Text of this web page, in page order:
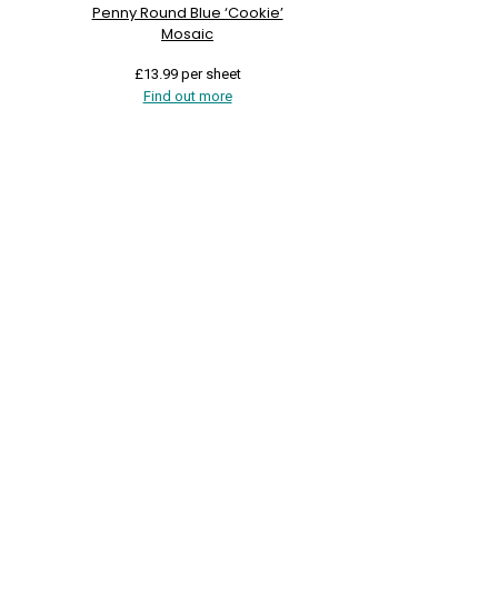
Penny Round Blue ‘Cookie’
Mosaic
£13.99per sheet
Find out more